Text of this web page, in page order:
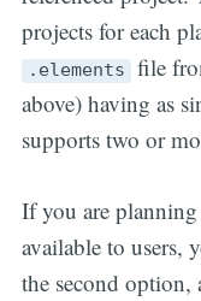
projects for each
.elements file
above) having as
supports two or
If you are
available to users,
the second